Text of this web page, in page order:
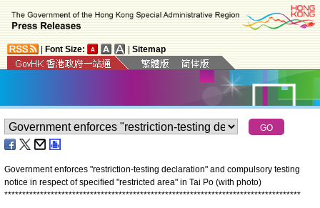
Font Size: Sitemap
Government enforces "restriction-testing declaration" and compulsory testing
notice in respect of specified "restricted area" in Tai Po (with photo)
***********************************************************************************